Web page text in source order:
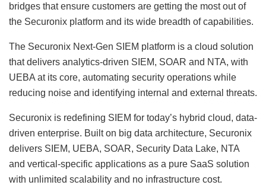
bridges that ensure customers are getting the most out of
the Securonix platform and its wide breadth of capabilities.
The Securonix Next-Gen SIEM platform is a cloud solution
that delivers analytics-driven SIEM, SOAR and NTA, with
UEBA at its core, automating security operations while
reducing noise and identifying internal and external threats.
Securonix is redefining SIEM for today’s hybrid cloud, data-
driven enterprise. Built on big data architecture, Securonix
delivers SIEM, UEBA, SOAR, Security Data Lake, NTA
and vertical-specific applications as a pure SaaS solution
with unlimited scalability and no infrastructure cost.